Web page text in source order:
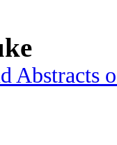
Abstracts